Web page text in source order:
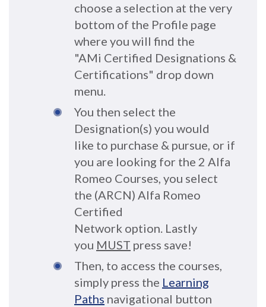
choose a selection at the very
bottom of the Profile page
where you will find the
"AMi Certified Designations &
Certifications" drop down
menu.
You then select the
Designation(s) you would
like to purchase & pursue, or if
you are looking for the 2 Alfa
Romeo Courses, you select
the (ARCN) Alfa Romeo
Certified
Network option. Lastly
you MUST press save!
Then, to access the courses,
simply press the Learning
Paths navigational button